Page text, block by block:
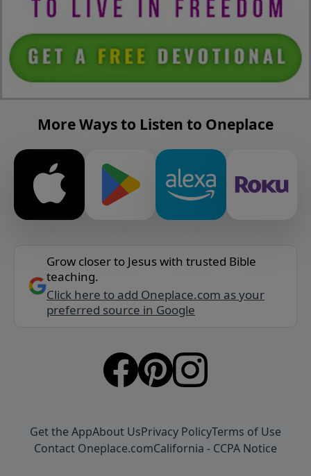
More Ways to Listen to Oneplace
Grow closer to Jesus with trusted Bible
teaching.
Click here to add Oneplace.com as your
preferred source in Google
Get the AppAbout UsPrivacy PolicyTerms of Use
Contact Oneplace.comCalifornia - CCPA Notice